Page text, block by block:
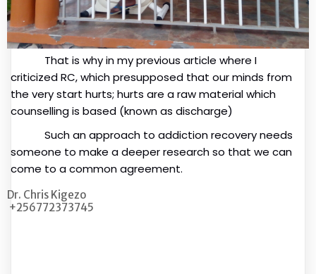
That is why in my previous article where I
criticized RC, which presupposed that our minds from
the very start hurts; hurts are a raw material which
counselling is based (known as discharge)
Such an approach to addiction recovery needs
someone to make a deeper research so that we can
come to a common agreement.
Dr. Chris Kigezo
+256772373745